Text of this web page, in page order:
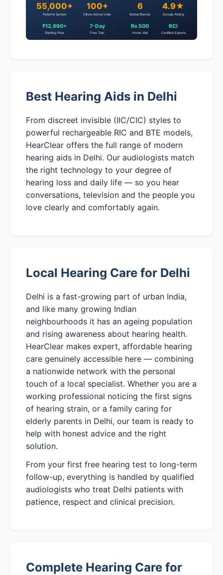
55,000+
Patients Served
100+
Clinics Across India
6
Global Brands
4.9★
Google Rating
₹12,990+
Starting Price
7-Day
Free Trial
Rs 500
Home Visit
RCI
Certified Experts
Best Hearing Aids in Delhi
From discreet invisible (IIC/CIC) styles to
powerful rechargeable RIC and BTE models,
HearClear offers the full range of modern
hearing aids in Delhi. Our audiologists match
the right technology to your degree of
hearing loss and daily life — so you hear
conversations, television and the people you
love clearly and comfortably again.
Local Hearing Care for Delhi
Delhi is a fast-growing part of urban India,
and like many growing Indian
neighbourhoods it has an ageing population
and rising awareness about hearing health.
HearClear makes expert, affordable hearing
care genuinely accessible here — combining
a nationwide network with the personal
touch of a local specialist. Whether you are a
working professional noticing the first signs
of hearing strain, or a family caring for
elderly parents in Delhi, our team is ready to
help with honest advice and the right
solution.
From your first free hearing test to long-term
follow-up, everything is handled by qualified
audiologists who treat Delhi patients with
patience, respect and clinical precision.
Complete Hearing Care for